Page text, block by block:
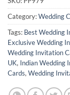
Category:Wedding
Tags: Best Wedding
Exclusive Wedding
Wedding Invitation
UK, Indian Wedding
Cards, Wedding